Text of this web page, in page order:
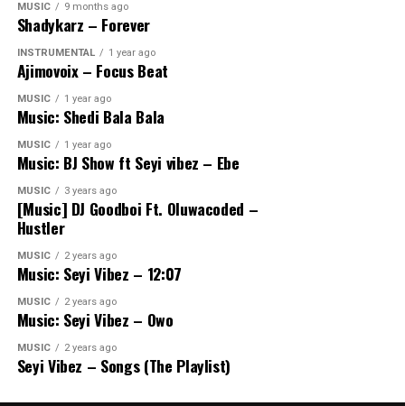
MUSIC 9 months ago
Shadykarz – Forever
INSTRUMENTAL 1 year ago
Ajimovoix – Focus Beat
MUSIC 1 year ago
Music: Shedi Bala Bala
MUSIC 1 year ago
Music: BJ Show ft Seyi vibez – Ebe
MUSIC 3 years ago
[Music] DJ Goodboi Ft. Oluwacoded –
Hustler
MUSIC 2 years ago
Music: Seyi Vibez – 12:07
MUSIC 2 years ago
Music: Seyi Vibez – Owo
MUSIC 2 years ago
Seyi Vibez – Songs (The Playlist)